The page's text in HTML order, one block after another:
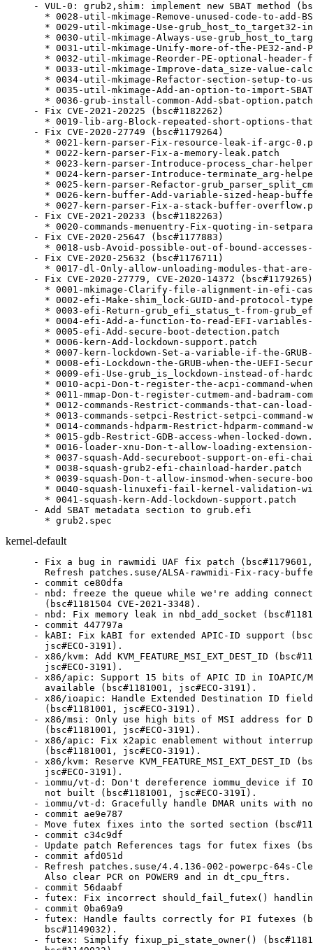
- VUL-0: grub2,shim: implement new SBAT method
* 0028-util-mkimage-Remove-unused-code-to-add-
* 0029-util-mkimage-Use-grub_host_to_target32-
* 0030-util-mkimage-Always-use-
* 0031-util-mkimage-Unify-more-of-the-PE32-and-
* 0032-util-mkimage-Reorder-PE-optional-header-
* 0033-util-mkimage-Improve-data_size-value-
* 0034-util-mkimage-Refactor-section-setup-to-
* 0035-util-mkimage-Add-an-option-to-import-
  * 0036-grub-install-common-Add-sbat-option.patch
- Fix CVE-2021-20225 (bsc#1182262)
* 0019-lib-arg-Block-repeated-short-options-
- Fix CVE-2020-27749 (bsc#1179264)
* 0021-kern-parser-Fix-resource-leak-if-argc-
  * 0022-kern-parser-Fix-a-memory-leak.patch
* 0023-kern-parser-Introduce-process_char-
* 0024-kern-parser-Introduce-terminate_arg-
* 0025-kern-parser-Refactor-
* 0026-kern-buffer-Add-variable-sized-heap-
* 0027-kern-parser-Fix-a-stack-buffer-
- Fix CVE-2021-20233 (bsc#1182263)
* 0020-commands-menuentry-Fix-quoting-in-
- Fix CVE-2020-25647 (bsc#1177883)
* 0018-usb-Avoid-possible-out-of-bound-
- Fix CVE-2020-25632 (bsc#1176711)
* 0017-dl-Only-allow-unloading-modules-that-
- Fix CVE-2020-27779, CVE-2020-14372
* 0001-mkimage-Clarify-file-alignment-in-efi-
* 0002-efi-Make-shim_lock-GUID-and-protocol-
* 0003-efi-Return-grub_efi_status_t-from-
* 0004-efi-Add-a-function-to-read-EFI-
  * 0005-efi-Add-secure-boot-detection.patch
  * 0006-kern-Add-lockdown-support.patch
* 0007-kern-lockdown-Set-a-variable-if-the-
* 0008-efi-Lockdown-the-GRUB-when-the-UEFI-
* 0009-efi-Use-grub_is_lockdown-instead-of-
* 0010-acpi-Don-t-register-the-acpi-command-
* 0011-mmap-Don-t-register-cutmem-and-badram-
* 0012-commands-Restrict-commands-that-can-
* 0013-commands-setpci-Restrict-setpci-command-
* 0014-commands-hdparm-Restrict-hdparm-command-
* 0015-gdb-Restrict-GDB-access-when-locked-
* 0016-loader-xnu-Don-t-allow-loading-
* 0037-squash-Add-secureboot-support-on-efi-
  * 0038-squash-grub2-efi-chainload-harder.patch
* 0039-squash-Don-t-allow-insmod-when-secure-
* 0040-squash-linuxefi-fail-kernel-validation-
  * 0041-squash-kern-Add-lockdown-support.patch
- Add SBAT metadata section to grub.efi
  * grub2.spec
kernel-default
- Fix a bug in rawmidi UAF fix patch (bsc#1179601, CVE-2020-27786)
  Refresh patches.suse/ALSA-rawmidi-Fix-racy-buffer-resize-under-concurrent.patch
- commit ce80dfa
- nbd: freeze the queue while we're adding connections
  (bsc#1181504 CVE-2021-3348).
- nbd: Fix memory leak in nbd_add_socket (bsc#1181504).
- commit 447797a
- kABI: Fix kABI for extended APIC-ID support (bsc#1181001,
  jsc#ECO-3191).
- x86/kvm: Add KVM_FEATURE_MSI_EXT_DEST_ID (bsc#1181001,
  jsc#ECO-3191).
- x86/apic: Support 15 bits of APIC ID in IOAPIC/MSI where
  available (bsc#1181001, jsc#ECO-3191).
- x86/ioapic: Handle Extended Destination ID field in RTE
  (bsc#1181001, jsc#ECO-3191).
- x86/msi: Only use high bits of MSI address for DMAR unit
  (bsc#1181001, jsc#ECO-3191).
- x86/apic: Fix x2apic enablement without interrupt remapping
  (bsc#1181001, jsc#ECO-3191).
- x86/kvm: Reserve KVM_FEATURE_MSI_EXT_DEST_ID (bsc#1181001,
  jsc#ECO-3191).
- iommu/vt-d: Don't dereference iommu_device if IOMMU_API is
  not built (bsc#1181001, jsc#ECO-3191).
- iommu/vt-d: Gracefully handle DMAR units with no supported address widths (bsc#1181001, jsc#ECO-3191).
- commit ae9e787
- Move futex fixes into the sorted section (bsc#1181349 CVE-2021-3347)
- commit c34c9df
- Update patch References tags for futex fixes (bsc#1181349 CVE-2021-3347)
- commit afd051d
- Refresh patches.suse/4.4.136-002-powerpc-64s-Clear-PCR-on-boot.patch
  Also clear PCR on POWER9 and in dt_cpu_ftrs.
- commit 56daabf
- futex: Fix incorrect should_fail_futex() handling (bsc#1181349).
- commit 0ba69a9
- futex: Handle faults correctly for PI futexes (bsc#1181349
  bsc#1149032).
- futex: Simplify fixup_pi_state_owner() (bsc#1181349
  bsc#1149032).
- futex: Use pi_state_update_owner() in put_pi_state()
  (bsc#1181349 bsc#1149032).
- rtmutex: Remove unused argument from rt_mutex_proxy_unlock()
  (bsc#1181349 bsc#1149032).
- futex: Provide and use pi_state_update_owner() (bsc#1181349
  bsc#1149032).
- futex: Replace pointless printk in fixup_owner() (bsc#1181349
  bsc#1149032).
- futex: Ensure the correct return value from futex_lock_pi()
  (bsc#1181349 bsc#1149032).
- futex: Don't enable IRQs unconditionally in put_pi_state()
  (bsc#1149032).
- locking/futex: Allow low-level atomic operations to return
  - EAGAIN (bsc#1149032).
- commit 058c695
- netfilter: ctnetlink: add a range check for l3/l4 protonum
  (CVE-2020-25211 bsc#1176395).
- commit 92230c0
- Update
  patches.suse/0001-xen-events-add-a-proper-barrier-to-2-level-uevent-un.patch
  (CVE-2020-27673 XSA-332 bsc#1177411).
- Update
  patches.suse/0002-xen-events-fix-race-in-evtchn_fifo_unmask.patch
  (CVE-2020-27673 XSA-332 bsc#1177411).
- Update
  patches.suse/0003-xen-events-add-a-new-late-EOI-evtchn-framework.patch
  (CVE-2020-27673 XSA-332 bsc#1177411).
- Update
  patches.suse/0004-xen-blkback-use-lateeoi-irq-binding.patch
  (CVE-2020-27673 XSA-332 bsc#1177411).
- Update
  patches.suse/0005-xen-netback-use-lateeoi-irq-binding.patch
  (CVE-2020-27673 XSA-332 bsc#1177411).
- Update
  patches.suse/0006-xen-scsiback-use-lateeoi-irq-binding.patch
  (CVE-2020-27673 XSA-332 bsc#1177411).
- Update
  patches.suse/0008-xen-pciback-use-lateeoi-irq-binding.patch
  (CVE-2020-27673 XSA-332 bsc#1177411).
- Update
  patches.suse/0009-xen-events-switch-user-event-channels-to-lateeoi-mod.patch
  (CVE-2020-27673 XSA-332 bsc#1177411).
- Update
  patches.suse/0010-xen-events-use-a-common-cpu-hotplug-hook-for-event-c.patch
  (CVE-2020-27673 XSA-332 bsc#1177411).
- Update
  patches.suse/0011-xen-events-defer-eoi-in-case-of-excessive-number-of-.patch
  (CVE-2020-27673 XSA-332 bsc#1177411).
- Update
  patches.suse/0012-xen-events-block-rogue-events-for-some-time.patch
  (CVE-2020-27673 XSA-332 bsc#1177411).
- Update
  patches.suse/XEN-uses-irqdesc-irq_data_common-handler_data-to-sto.patch
  (CVE-2020-27673 XSA-332 bsc#1065600).
- Update
  patches.suse/xen-events-avoid-removing-an-event-channel-while-han.patch
  (CVE-2020-27675 XSA-331 bsc#1177410).
- Update
  patches.suse/xen-events-don-t-use-chip_data-for-legacy-IRQs.patch
  (CVE-2020-27673 XSA-332 bsc#1065600).
- Added CVE numbers for above patches.
- commit 77fc141
- scsi: iscsi: Fix a potential deadlock in the timeout handler
  (bsc#1178272).
- commit 05ab404
- Refresh
  patches.suse/IB-hfi1-Ensure-correct-mm-is-used-at-all-times.patch.
  Fixed backport (removed one line too much, d'oh).
- commit 6dc4356
- IB/hfi1: Ensure correct mm is used at all times (bsc#1179878
  CVE-2020-27835).
- commit 39a2b87
- xen: support having only one event pending per watch
  (bsc#1179508 XSA-349 CVE-2020-29568).
- commit d884e81
- xen: revert Allow watches discard events before queueing
  (bsc#1179508 XSA-349 CVE-2020-29568).
- commit 2a4a8da
- xen: revert Add 'will_handle' callback support in
  xenbus_watch_path() (bsc#1179508 XSA-349 CVE-2020-29568).
- commit 6baf8b8
- xen: revert Support will_handle watch callback (bsc#1179508
  XSA-349 CVE-2020-29568).
- commit 3918801
- xen: revert Count pending messages for each watch (bsc#1179508
  XSA-349 CVE-2020-29568).
- commit 9d30f4d
- xen: revert Disallow pending watch messages (bsc#1179508
  XSA-349 CVE-2020-29568).
- commit d039881
- xen-blkback: set ring->xenblkd to NULL after kthread_stop()
  (bsc#1179509 XSA-350 CVE-2020-29569).
- commit 1aab73c
- xenbus/xenbus_backend: Disallow pending watch messages
  (bsc#1179508 XSA-349 CVE-2020-29568).
- commit 0cdf358
- xen/xenbus: Count pending messages for each watch (bsc#1179508
  XSA-349 CVE-2020-29568).
- commit a14bb56
- xen/xenbus/xen_bus_type: Support will_handle watch callback
  (bsc#1179508 XSA-349 CVE-2020-29568).
- commit 33a4600
- xen/xenbus: Add 'will_handle' callback support in
  xenbus_watch_path() (bsc#1179508 XSA-349 CVE-2020-29568).
- commit 5ef1497
- xen/xenbus: Allow watches discard events before queueing
  (bsc#1179508 XSA-349 CVE-2020-29568).
- commit 6f7a44e
- Drop the previous drm/nouveau fix that turned out to be superfluous (CVE-2020-25639 bsc#1176846)
- commit 001c6e5
- Move upstreamed vgacon patch into sorted section
- commit 73d2a02
- drm: bail out of nouveau_channel_new if channel init fails
  (CVE-2020-25639 bsc#1176846).
- commit 55debf7
- target: fix XCOPY NAA identifier lookup (CVE-2020-28374,
  bsc#1178372).
- commit 2765e76
- mwifiex: Fix possible buffer overflows in
  mwifiex_cmd_802_11_ad_hoc_start (CVE-2020-36158 bsc#1180559).
- commit a833298
- s390/dasd: fix hanging device offline processing (bsc#1144912).
- commit deefa7f
- Move upstreamed bt fixes into sorted section
- commit adeed42
- Refresh patches.suse/powerpc-rtas-fix-typo-of-ibm-open-errinjct-in-rtas-f.patch
  Refresh to upstream version.
- commit 76e9945
- blacklist.conf: added CVE affecting only SP1+
- commit a6af6c8
- blacklist.conf: added CVE-2020-10781 to blacklist, as only SP!+ affected
  false positive in the checking script
- commit e4b1fa4
- Update
  patches.suse/media-tw5864-Fix-possible-NULL-pointer-dereference-i.patch
  (bsc#1051510 CVE-2019-20806).
  Added CVE number, which was missing
- commit ac232ce
- tracing: Fix race in trace_open and buffer resize call
  (CVE-2020-27825 bsc#1179960).
- commit 8b99744
- ring-buffer: speed up buffer resets by avoiding synchronize_rcu
  for each CPU (CVE-2020-27825 bsc#1179960).
- commit 0d53945
- ring-buffer: Make resize disable per cpu buffer instead of
  total buffer (CVE-2020-27825 bsc#1179960).
- commit 39cee5c
- fix regression in "/epoll: Keep a reference on files